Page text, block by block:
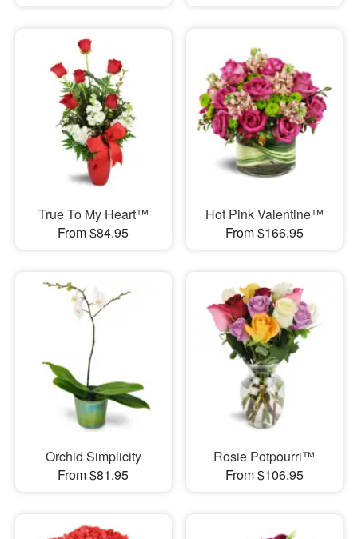
True To My Heart™
From $84.95
Hot Pink Valentine™
From $166.95
Orchid Simplicity
From $81.95
Rosie Potpourri™
From $106.95